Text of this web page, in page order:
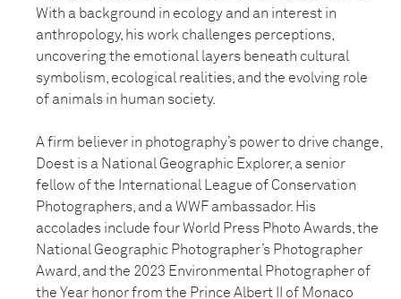
With a background in ecology and an interest in
anthropology, his work challenges perceptions,
uncovering the emotional layers beneath cultural
symbolism, ecological realities, and the evolving role
of animals in human society.
A firm believer in photography’s power to drive change,
Doest is a National Geographic Explorer, a senior
fellow of the International League of Conservation
Photographers, and a WWF ambassador. His
accolades include four World Press Photo Awards, the
National Geographic Photographer’s Photographer
Award, and the 2023 Environmental Photographer of
the Year honor from the Prince Albert II of Monaco